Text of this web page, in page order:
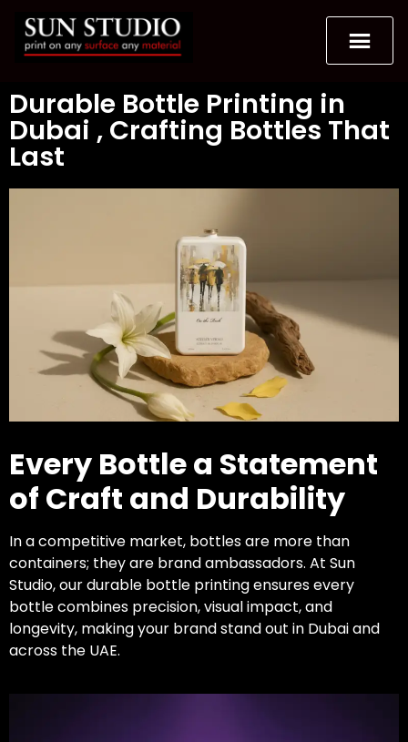
Durable Bottle Printing in
Dubai , Crafting Bottles That
Last
Every Bottle a Statement
of Craft and Durability
In a competitive market, bottles are more than
containers; they are brand ambassadors. At Sun
Studio, our durable bottle printing ensures every
bottle combines precision, visual impact, and
longevity, making your brand stand out in Dubai and
across the UAE.